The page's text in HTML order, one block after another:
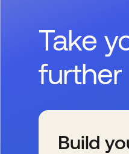
Take
further
Build